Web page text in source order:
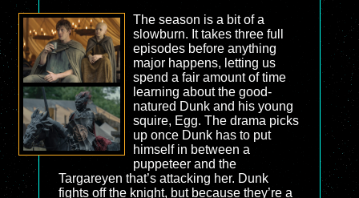
The season is a bit of a
slowburn. It takes three full
episodes before anything
major happens, letting us
spend a fair amount of time
learning about the good-
natured Dunk and his young
squire, Egg. The drama picks
up once Dunk has to put
himself in between a
puppeteer and the
Targareyen that’s attacking her. Dunk
fights off the knight, but because they’re a